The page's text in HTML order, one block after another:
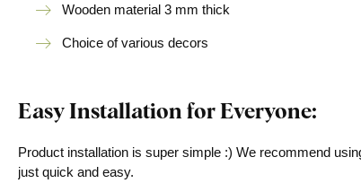
Wooden material 3 mm thick
Choice of various decors
Easy Installation for Everyone:
Product installation is super simple :) We recommend
just quick and easy.